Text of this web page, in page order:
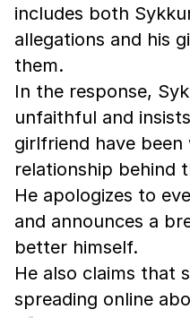
includes both
allegations and his
them.
In the response,
unfaithful and
girlfriend have
relationship behind
He apologizes to
and announces a
better himself.
He also claims that
spreading online